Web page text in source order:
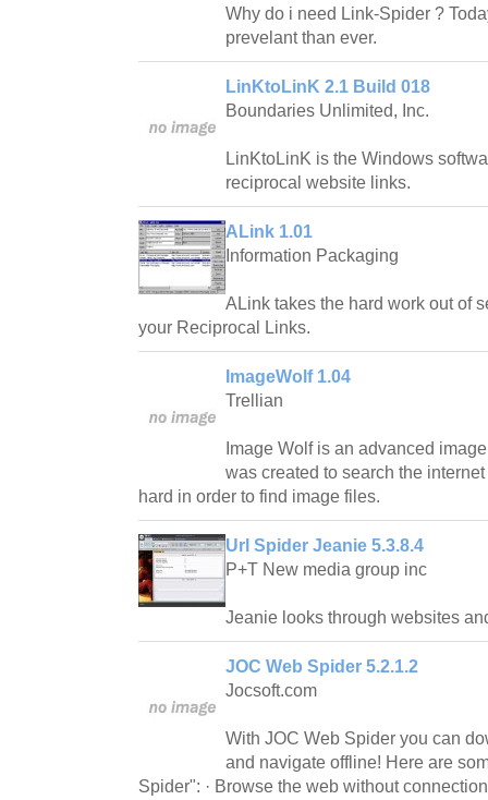
Why do i need Link-Spider ?
prevelant than ever.
LinKtoLinK 2.1 Build 018
Boundaries Unlimited, Inc.
LinKtoLinK is the Windows
reciprocal website links.
ALink 1.01
Information Packaging
ALink takes the hard work out of
your Reciprocal Links.
ImageWolf 1.04
Trellian
Image Wolf is an advanced
was created to search the
hard in order to find image files.
Url Spider Jeanie 5.3.8.4
P+T New media group inc
Jeanie looks through websites
JOC Web Spider 5.2.1.2
Jocsoft.com
With JOC Web Spider you can
and navigate offline! Here are
Spider": · Browse the web without